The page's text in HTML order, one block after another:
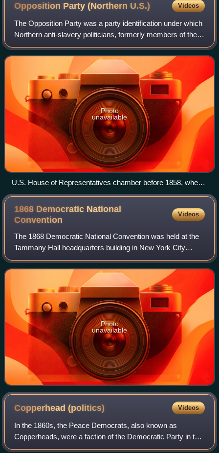
Opposition Party (Northern U.S.) Videos
The Opposition Party was a party identification under which
Northern anti-slavery politicians, formerly members of the
Democratic and the Whig Parties, briefly ran in the 1850s in
response to the expa
Photo
unavailable
U.S. House of Representatives chamber before 1858, when it
moved to the New House Chamber currently in use, shown
in the 1823 Samuel F.B. Morse's painting House of
Representatives.
1868 Democratic National
Convention
Videos
The 1868 Democratic National Convention was held at the
Tammany Hall headquarters building in New York City
between July 4, and July 9, 1868. The first Democratic
convention after the conclusion of th
Photo
unavailable
Copperhead(politics) Videos
In the 1860s, the Peace Democrats, also known as
Copperheads, were a faction of the Democratic Party in the
North who opposed the American Civil War and wanted an